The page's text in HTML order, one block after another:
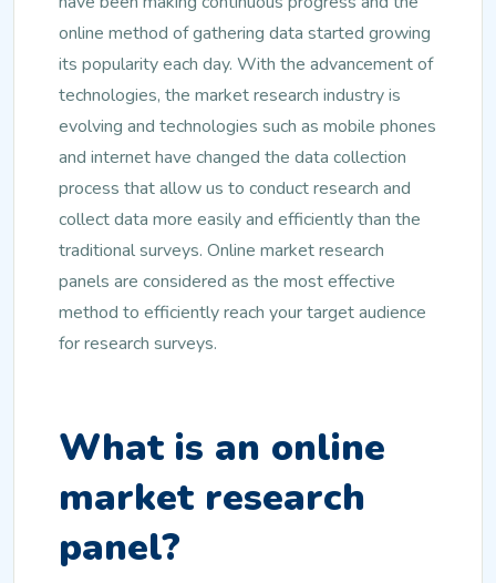
online method of gathering data started growing
its popularity each day. With the advancement of
technologies, the market research industry is
evolving and technologies such as mobile phones
and internet have changed the data collection
process that allow us to conduct research and
collect data more easily and efficiently than the
traditional surveys. Online market research
panels are considered as the most effective
method to efficiently reach your target audience
for research surveys.
What is an online
market research
panel?